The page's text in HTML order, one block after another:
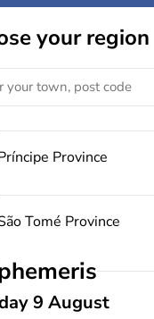
your region
Province
Tomé Province
9 August